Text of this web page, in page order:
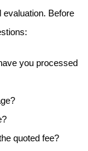
evaluation. Before
you processed
quoted fee?